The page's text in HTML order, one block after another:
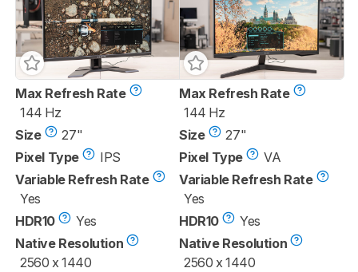
Max Refresh Rate
144 Hz
Size
27"
Pixel Type
IPS
Variable Refresh Rate
Yes
HDR10
Yes
Native Resolution
2560 x 1440
Max Refresh Rate
144 Hz
Size
27"
Pixel Type
VA
Variable Refresh Rate
Yes
HDR10
Yes
Native Resolution
2560 x 1440